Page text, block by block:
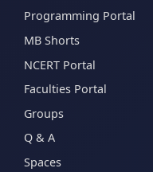
Programming Portal
MB Shorts
NCERT Portal
Faculties Portal
Groups
Q & A
Spaces